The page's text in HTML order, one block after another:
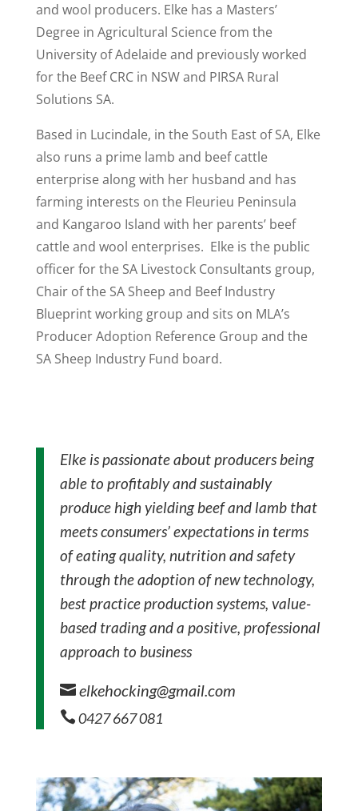
and wool producers. Elke has a Masters’
Degree in Agricultural Science from the
University of Adelaide and previously worked
for the Beef CRC in NSW and PIRSA Rural
Solutions SA.
Based in Lucindale, in the South East of SA, Elke
also runs a prime lamb and beef cattle
enterprise along with her husband and has
farming interests on the Fleurieu Peninsula
and Kangaroo Island with her parents’ beef
cattle and wool enterprises. Elke is the public
officer for the SA Livestock Consultants group,
Chair of the SA Sheep and Beef Industry
Blueprint working group and sits on MLA’s
Producer Adoption Reference Group and the
SA Sheep Industry Fund board.
Elke is passionate about producers being
able to profitably and sustainably
produce high yielding beef and lamb that
meets consumers’ expectations in terms
of eating quality, nutrition and safety
through the adoption of new technology,
best practice production systems, value-
based trading and a positive, professional
approach to business
elkehocking@gmail.com
 0427 667 081